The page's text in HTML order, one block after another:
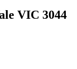
VIC 3044